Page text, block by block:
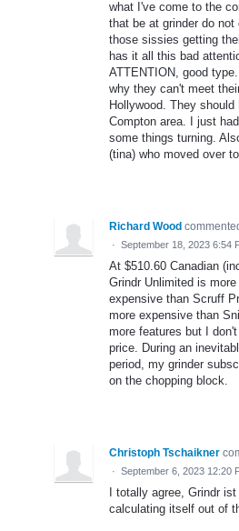
what I've come to the
that be at grinder do
those sissies getting
has it all this bad
ATTENTION, good
why they can't meet
Hollywood. They
Compton area. I just
some things turning.
(tina) who moved over
Richard Wood
· September 18, 2023 6:54
At $510.60 Canadian
Grindr Unlimited is
expensive than Scruff
more expensive than
more features but I
price. During an
period, my grinder
on the chopping block.
Christoph Tschaikner
· September 6, 2023 12:20
I totally agree, Grindr
calculating itself out of